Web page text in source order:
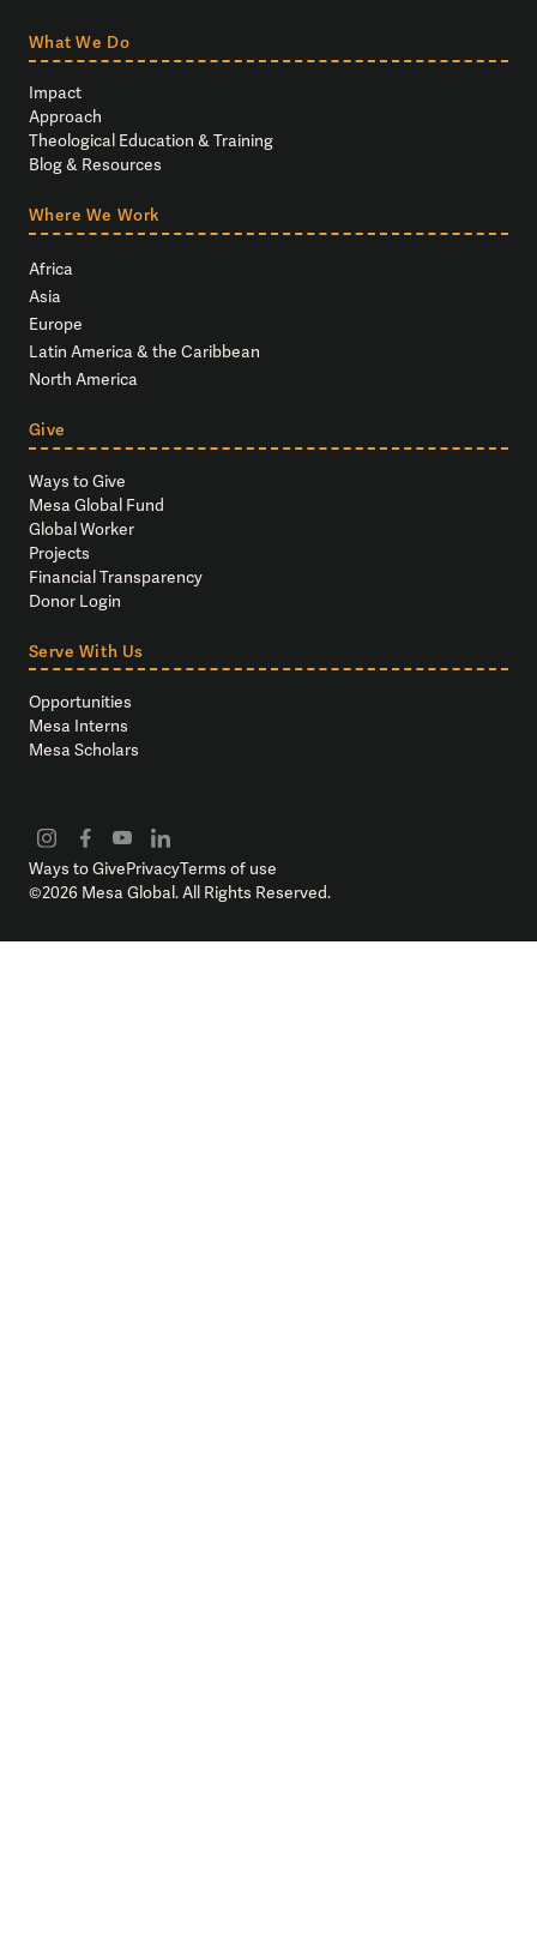
What We Do
Impact
Approach
Theological Education & Training
Blog & Resources
Where We Work
Africa
Asia
Europe
Latin America & the Caribbean
North America
Give
Ways to Give
Mesa Global Fund
Global Worker
Projects
Financial Transparency
Donor Login
Serve With Us
Opportunities
Mesa Interns
Mesa Scholars
Ways to GivePrivacyTerms of use
©2026 Mesa Global. All Rights Reserved.